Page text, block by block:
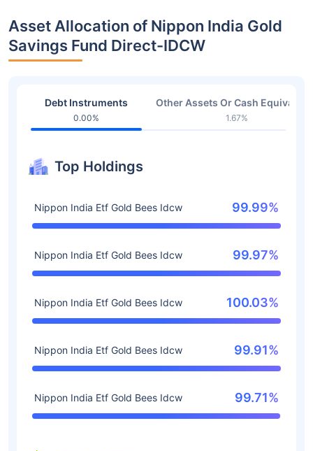
Asset Allocation of Nippon India Gold
Savings Fund Direct-IDCW
Debt Instruments
0.00%
Other Assets Or Cash
1.67%
Top Holdings
Nippon India Etf Gold Bees Idcw 99.99%
Nippon India Etf Gold Bees Idcw 99.97%
Nippon India Etf Gold Bees Idcw 100.03%
Nippon India Etf Gold Bees Idcw 99.91%
Nippon India Etf Gold Bees Idcw 99.71%